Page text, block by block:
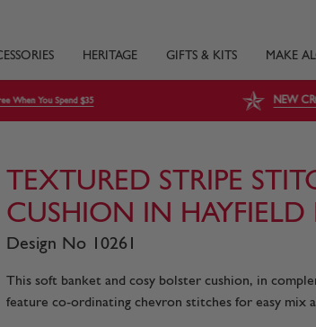
HERITAGE GIFTS & KITS MAKE
When You Spend $35 NEW
TEXTURED STRIPE
CUSHION IN
Design No 10261
This soft banket and cosy bolster cushion, in
feature co-ordinating chevron stitches for easy mix